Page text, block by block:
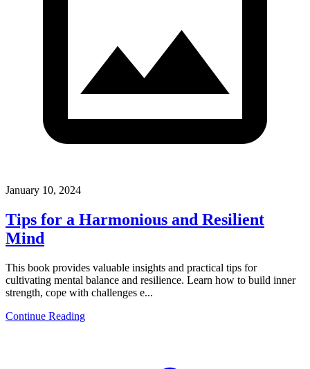
January 10, 2024
Tips for a Harmonious and Resilient
Mind
This book provides valuable insights and practical tips for
cultivating mental balance and resilience. Learn how to build inner
strength, cope with challenges e...
Continue Reading